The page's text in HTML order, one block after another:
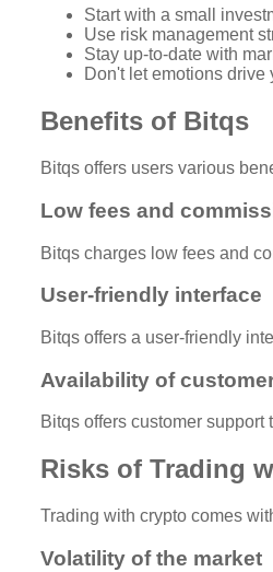
Start with a small
Use risk management
Stay up-to-date with
Don't let emotions
Benefits of Bitqs
Bitqs offers users various
Low fees and
Bitqs charges low fees and
User-friendly interface
Bitqs offers a user-friendly
Availability of
Bitqs offers customer
Risks of Trading
Trading with crypto comes
Volatility of the market